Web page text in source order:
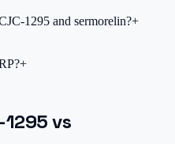
1295 and sermorelin?+
+
vs